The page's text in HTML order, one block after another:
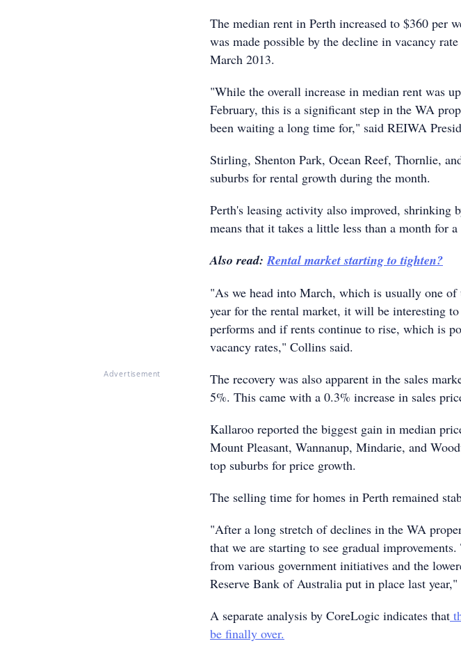
Advertisement
The median rent in Perth increased to $360 per
was made possible by the decline in vacancy
March 2013.
"While the overall increase in median rent was
February, this is a significant step in the WA
been waiting a long time for," said REIWA
Stirling, Shenton Park, Ocean Reef, Thornlie,
suburbs for rental growth during the month.
Perth's leasing activity also improved, shrinking
means that it takes a little less than a month for
Also read:Rental market starting to tighten?
"As we head into March, which is usually one of
year for the rental market, it will be interesting
performs and if rents continue to rise, which is
vacancy rates," Collins said.
The recovery was also apparent in the sales
5%. This came with a 0.3% increase in sales
Kallaroo reported the biggest gain in median
Mount Pleasant, Wannanup, Mindarie, and
top suburbs for price growth.
The selling time for homes in Perth remained
"After a long stretch of declines in the WA
that we are starting to see gradual
from various government initiatives and the
Reserve Bank of Australia put in place last
A separate analysis by CoreLogic indicates that
be finally over.